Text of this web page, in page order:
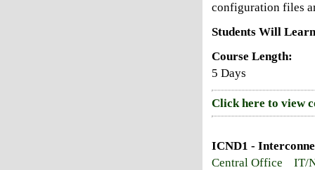
configuration files
Students Will
Course Length:
5 Days
Click here to view
ICND1 -
Central Office
IT/